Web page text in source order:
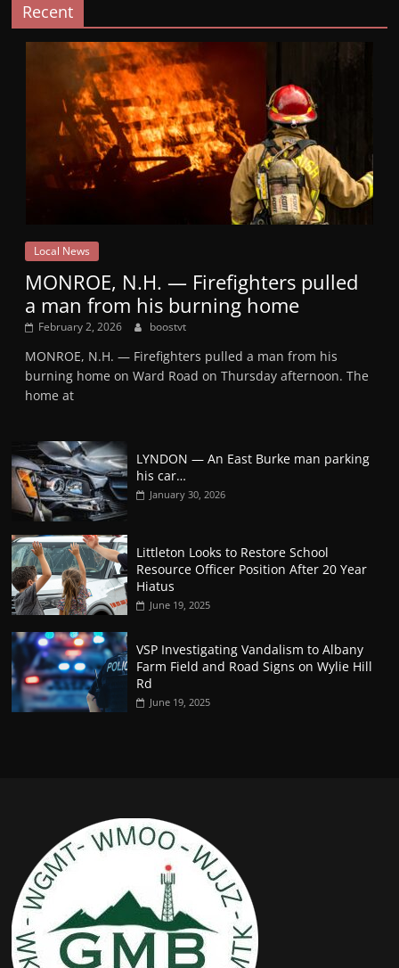
Recent
Local News
MONROE, N.H. — Firefighters pulled
a man from his burning home
February 2, 2026 boostvt
MONROE, N.H. — Firefighters pulled a man from his
burning home on Ward Road on Thursday afternoon. The
home at
LYNDON — An East Burke man parking
his car…
January 30, 2026
Littleton Looks to Restore School
Resource Officer Position After 20 Year
Hiatus
June 19, 2025
VSP Investigating Vandalism to Albany
Farm Field and Road Signs on Wylie Hill
Rd
June 19, 2025